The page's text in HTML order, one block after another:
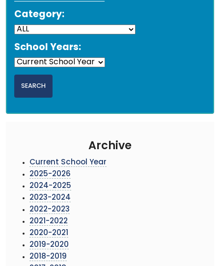
Category:
School Years:
Archive
Current School Year
2025-2026
2024-2025
2023-2024
2022-2023
2021-2022
2020-2021
2019-2020
2018-2019